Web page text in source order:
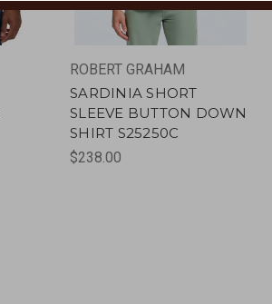
ROBERT GRAHAM
SARDINIA SHORT
SLEEVE BUTTON DOWN
SHIRT S25250C
$238.00